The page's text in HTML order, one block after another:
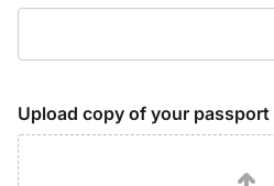
Upload copy of your passport